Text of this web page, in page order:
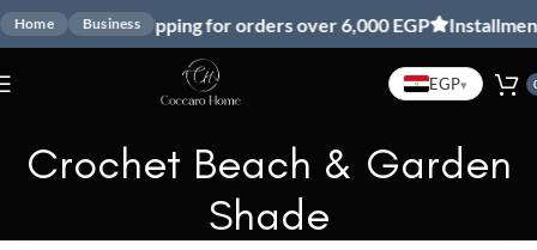
Home Business
Free shipping for orders over 6,000 EGP
EGP▾
Crochet Beach & Garden
Shade